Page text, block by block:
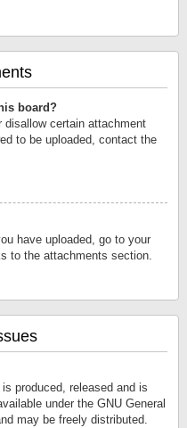
board?
disallow certain attachment
to be uploaded, contact the
have uploaded, go to your
to the attachments section.
produced, released and is
under the GNU General
may be freely distributed.